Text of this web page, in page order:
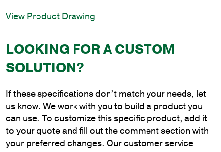
Direct
Pole
with
4"
Size
and
.188"
Shaft
Wall
View Product Drawing
LOOKING FOR A CUSTOM
SOLUTION?
If these specifications don’t match your needs, let
us know. We work with you to build a product you
can use. To customize this specific product, add it
to your quote and fill out the comment section with
your preferred changes. Our customer service